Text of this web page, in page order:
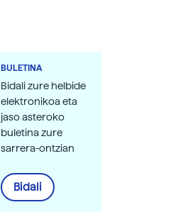
BULETINA
Bidali zure helbide
elektronikoa eta
jaso asteroko
buletina zure
sarrera-ontzian
Bidali